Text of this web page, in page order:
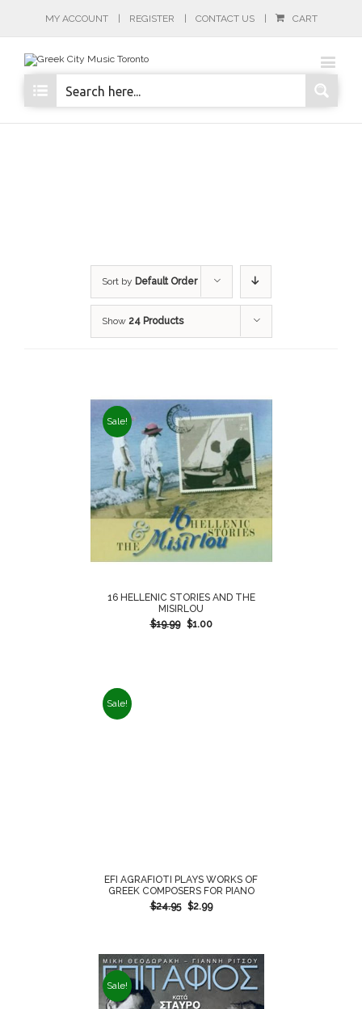
MY ACCOUNT REGISTER CONTACT US CART
Sort by Default Order
Show 24 Products
Sale!
16 HELLENIC STORIES AND THE
MISIRLOU
$19.99 $1.00
Sale!
EFI AGRAFIOTI PLAYS WORKS OF
GREEK COMPOSERS FOR PIANO
$24.95 $2.99
Sale!